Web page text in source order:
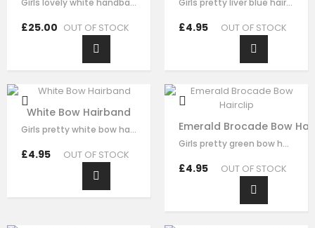
Girls lovely white handbag made with white brocade，fine sequin flora decorate…
£25.00 OUT OF STOCK
Girls pretty liver blue hair clip , handmade from sequin flora, it has pearl on…
£4.95 OUT OF STOCK
White Bow Hairband
Girls pretty white bow hairband , handmade from white brocade fabric , it has…
£4.95 OUT OF STOCK
Emerald Brocade Bow
Girls pretty green bow hair clip , handmade from emerald brocade fabric , it…
£4.95 OUT OF STOCK